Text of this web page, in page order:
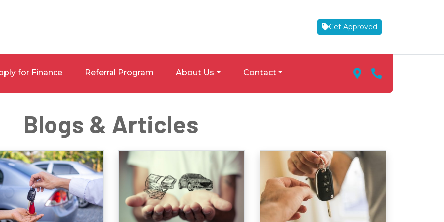
Get Approved
for Finance Referral Program About Us Contact Map Marker Icon
Phone Icon
Blogs & Articles